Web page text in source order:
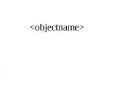
<objectname>